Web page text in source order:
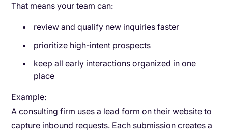
That means your team can:
review and qualify new inquiries faster
prioritize high-intent prospects
keep all early interactions organized in one
place
Example:
A consulting firm uses a lead form on their website to
capture inbound requests. Each submission creates a